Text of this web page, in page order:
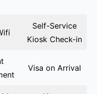
Self-Service
Kiosk Check-in
Visa on Arrival